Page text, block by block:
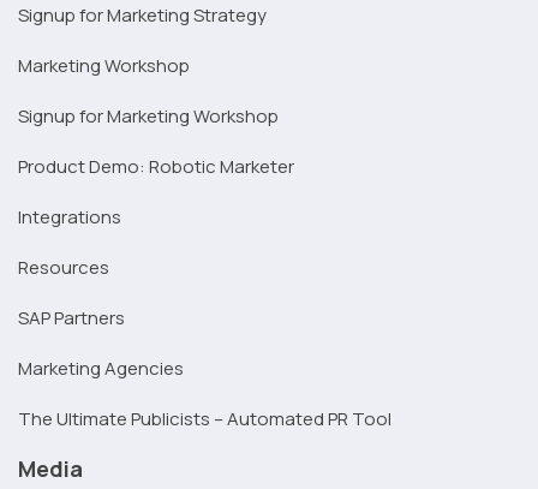
Signup for Marketing Strategy
Marketing Workshop
Signup for Marketing Workshop
Product Demo: Robotic Marketer
Integrations
Resources
SAP Partners
Marketing Agencies
The Ultimate Publicists – Automated PR Tool
Media